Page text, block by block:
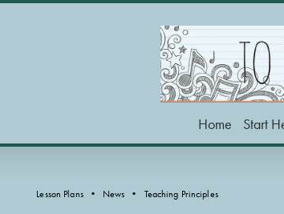
Home Start
Lesson Plans News Teaching Principles